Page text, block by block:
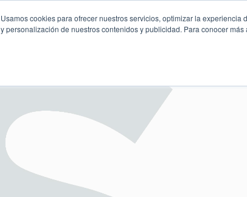
Usamos cookies para ofrecer nuestros servicios, optimizar la
y personalización de nuestros contenidos y publicidad. Para conocer